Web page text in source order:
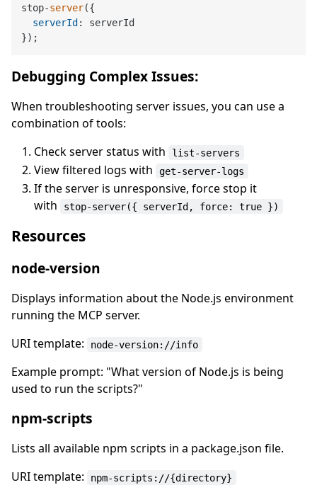
stop-server({
serverId : serverId
Debugging Complex Issues:
When troubleshooting server issues, you can use a
combination of tools:
Check server status with
list-servers
View filtered logs with get-server-logs
If the server is unresponsive, force stop it
with
stop-server({ serverId, force: true })
Resources
node-version
Displays information about the Node.js environment
running the MCP server.
URI template:
node-version://info
Example prompt: "What version of Node.js is being
used to run the scripts?"
npm-scripts
Lists all available npm scripts in a package.json file.
URI template:
npm-scripts://{directory}